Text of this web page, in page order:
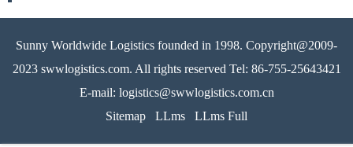
Sunny Worldwide Logistics founded in 1998. Copyright@2009-
2023 swwlogistics.com. All rights reserved Tel: 86-755-25643421
E-mail: logistics@swwlogistics.com.cn
Sitemap
LLms LLms Full